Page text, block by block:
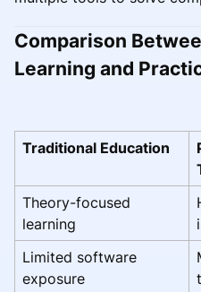
Comparison
Learning and
Traditional Education
Theory-focused
learning
Limited software
exposure